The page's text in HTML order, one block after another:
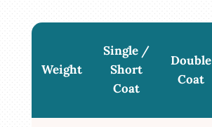
Weight
Single /
Short
Coat
Double
Coat